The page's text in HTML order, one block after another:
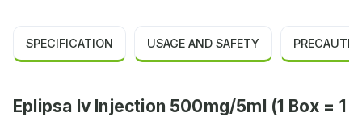
SPECIFICATION USAGE AND SAFETY
Eplipsa Iv Injection 500mg/5ml (1 Box = 1